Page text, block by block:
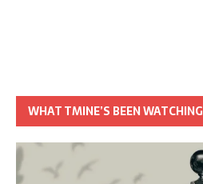
WHAT TMINE’S BEEN WATCHING